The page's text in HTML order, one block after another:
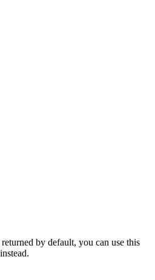
by default, you can use this